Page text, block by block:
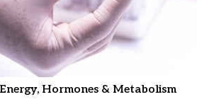
Hormones & Metabolism